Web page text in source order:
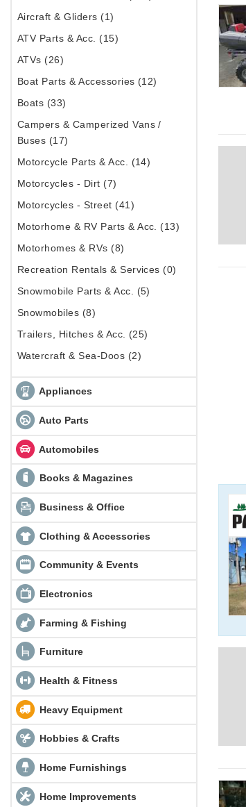
Aircraft & Gliders (1)
ATV Parts & Acc. (15)
ATVs (26)
Boat Parts & Accessories (12)
Boats (33)
Campers & Camperized Vans /
Buses (17)
Motorcycle Parts & Acc. (14)
Motorcycles - Dirt (7)
Motorcycles - Street (41)
Motorhome & RV Parts & Acc. (13)
Motorhomes & RVs (8)
Recreation Rentals & Services (0)
Snowmobile Parts & Acc. (5)
Snowmobiles (8)
Trailers, Hitches & Acc. (25)
Watercraft & Sea-Doos (2)
Appliances
Auto Parts
Automobiles
Books & Magazines
Business & Office
Clothing & Accessories
Community & Events
Electronics
Farming & Fishing
Furniture
Health & Fitness
Heavy Equipment
Hobbies & Crafts
Home Furnishings
Home Improvements